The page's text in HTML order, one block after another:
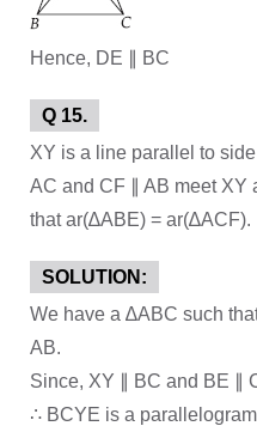
Hence, DE ∥ BC
Q 15.
XY is a line parallel to side
AC and CF ∥ AB meet XY
that ar(∆ABE) = ar(∆ACF).
SOLUTION:
We have a ∆ABC such
AB.
Since, XY ∥ BC and BE ∥
∴ BCYE is a